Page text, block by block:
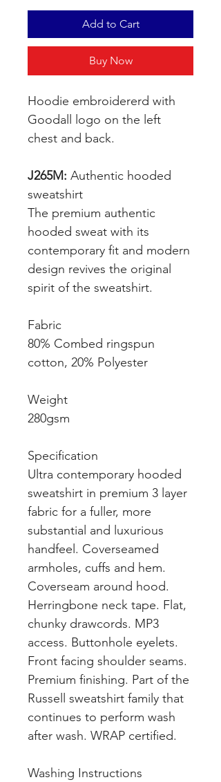
Add to Cart
Buy Now
Hoodie embroidererd with
Goodall logo on the left
chest and back.
J265M: Authentic hooded
sweatshirt
The premium authentic
hooded sweat with its
contemporary fit and modern
design revives the original
spirit of the sweatshirt.
Fabric
80% Combed ringspun
cotton, 20% Polyester
Weight
280gsm
Specification
Ultra contemporary hooded
sweatshirt in premium 3 layer
fabric for a fuller, more
substantial and luxurious
handfeel. Coverseamed
armholes, cuffs and hem.
Coverseam around hood.
Herringbone neck tape. Flat,
chunky drawcords. MP3
access. Buttonhole eyelets.
Front facing shoulder seams.
Premium finishing. Part of the
Russell sweatshirt family that
continues to perform wash
after wash. WRAP certified.
Washing Instructions